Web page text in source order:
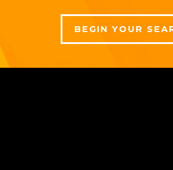
BEGIN YOUR